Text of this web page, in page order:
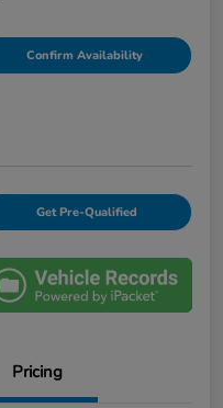
Confirm Availability
Get Pre-Qualified
Pricing